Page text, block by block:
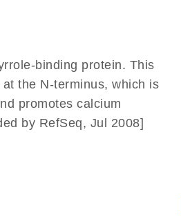
binding protein. This
the N-terminus, which is
promotes calcium
by RefSeq, Jul 2008]